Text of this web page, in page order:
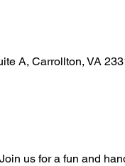
A, Carrollton, VA
us for a fun and